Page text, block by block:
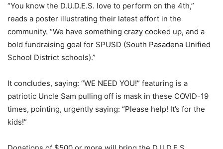
“You know the D.U.D.E.S. love to perform on the 4th,”
reads a poster illustrating their latest effort in the
community. “We have something crazy cooked up, and a
bold fundraising goal for SPUSD (South Pasadena Unified
School District schools).”
It concludes, saying: “WE NEED YOU!” featuring is a
patriotic Uncle Sam pulling off is mask in these COVID-19
times, pointing, urgently saying: “Please help! It’s for the
kids!”